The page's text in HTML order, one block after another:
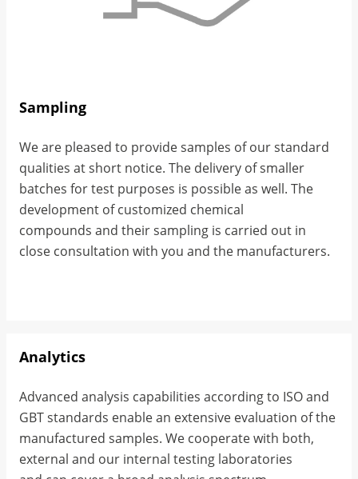
Sampling
We are pleased to provide samples of our standard
qualities at short notice. The delivery of smaller
batches for test purposes is possible as well. The
development of customized chemical
compounds and their sampling is carried out in
close consultation with you and the manufacturers.
Analytics
Advanced analysis capabilities according to ISO and
GBT standards enable an extensive evaluation of the
manufactured samples. We cooperate with both,
external and our internal testing laboratories